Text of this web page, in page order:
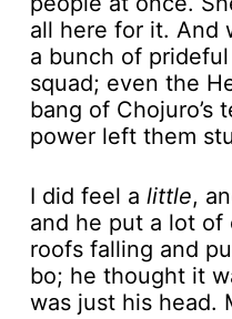
all here for it. And
a bunch of
squad; even the
bang of Chojuro’s
power left them
I did feel a little,
and he put a lot
roofs falling and
bo; he thought it
was just his head.